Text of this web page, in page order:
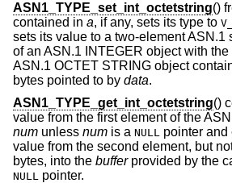
ASN1_TYPE_set_int_octetstring()
contained in a, if any, sets its type to
sets its value to a two-element ASN.1
of an ASN.1 INTEGER object with the
ASN.1 OCTET STRING object
bytes pointed to by data.
ASN1_TYPE_get_int_octetstring()
value from the first element of the
num unless num is a NULL
pointer and
value from the second element, but
bytes, into the bufferprovided by the
NULL
pointer.